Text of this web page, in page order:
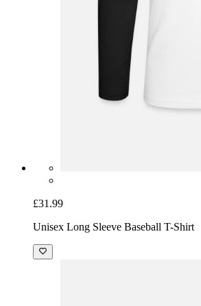
£31.99
Unisex Long Sleeve Baseball T-Shirt